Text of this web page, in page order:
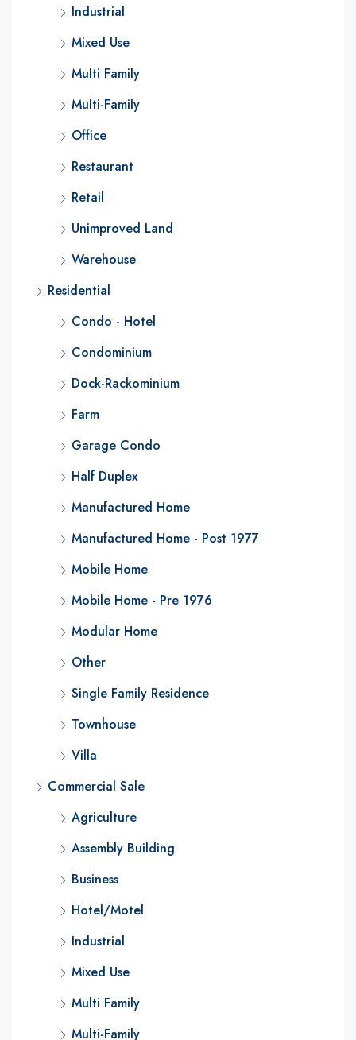
Industrial
Mixed Use
Multi Family
Multi-Family
Office
Restaurant
Retail
Unimproved Land
Warehouse
Residential
Condo - Hotel
Condominium
Dock-Rackominium
Farm
Garage Condo
Half Duplex
Manufactured Home
Manufactured Home - Post 1977
Mobile Home
Mobile Home - Pre 1976
Modular Home
Other
Single Family Residence
Townhouse
Villa
Commercial Sale
Agriculture
Assembly Building
Business
Hotel/Motel
Industrial
Mixed Use
Multi Family
Multi-Family